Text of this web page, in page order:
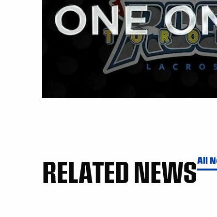
RELATED NEWSAll